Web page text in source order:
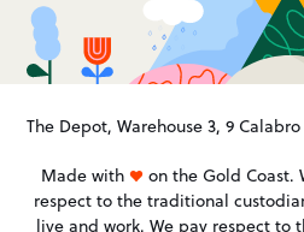
The Depot, Warehouse 3, 9
Made with
on the Gold Coast.
respect to the traditional
live and work. We pay respect to